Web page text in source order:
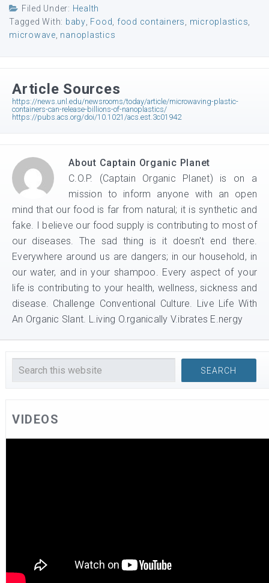
Filed Under: Health
Tagged With: baby Food food containers microplastics
microwave nanoplastics
Article Sources
https://news.unl.edu/newsrooms/today/article/microwaving-plastic-
containers-can-release-billions-of-nanoplastics/
https://pubs.acs.org/doi/10.1021/acs.est.3c01942
About Captain Organic Planet
C.O.P. (Captain Organic Planet) is on a
mission to inform anyone with an open
mind that our food is far from natural; it is synthetic and
fake. I believe our food supply is contributing to most of
our diseases. The sad thing is it doesn't end there.
Everywhere around us are dangers; in our household, in
our water, and in your shampoo. Every aspect of your
life is contributing to your health, wellness, sickness and
disease. Challenge Conventional Culture. Live Life With
An Organic Slant. L.iving O.rganically V.ibrates E.nergy
VIDEOS